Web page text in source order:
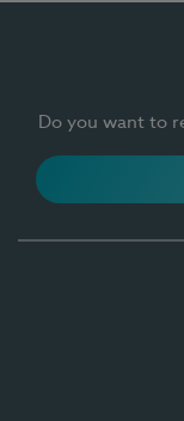
Do you want to